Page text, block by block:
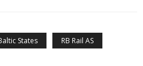
States RB Rail AS